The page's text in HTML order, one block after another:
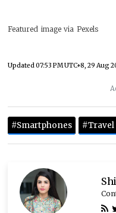
Featured image via Pexels
Updated07:53 PM UTC+8, 29 Aug
#Smartphones #Travel